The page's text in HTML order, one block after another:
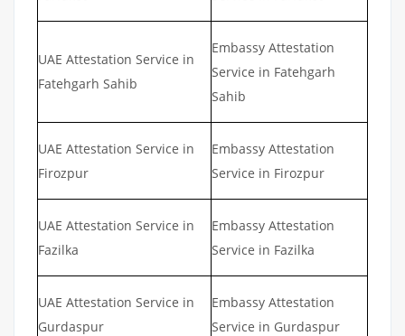
UAE Attestation Service in
Fatehgarh Sahib
Embassy Attestation
Service in Fatehgarh
Sahib
UAE Attestation Service in
Firozpur
Embassy Attestation
Service in Firozpur
UAE Attestation Service in
Fazilka
Embassy Attestation
Service in Fazilka
UAE Attestation Service in
Gurdaspur
Embassy Attestation
Service in Gurdaspur